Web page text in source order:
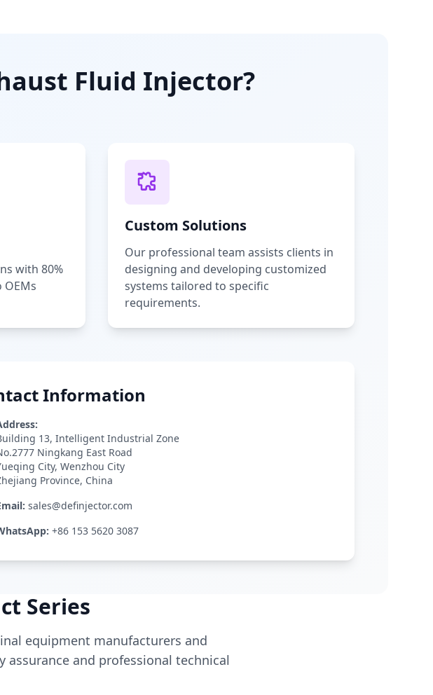
Fluid Injector?
with 80%
Custom Solutions
Our professional team assists clients in
designing and developing customized
systems tailored to specific
requirements.
Information
13, Intelligent Industrial Zone
Ningkang East Road
City, Wenzhou City
Province, China
sales@definjector.com
+86 153 5620 3087
Series
equipment manufacturers and
and professional technical